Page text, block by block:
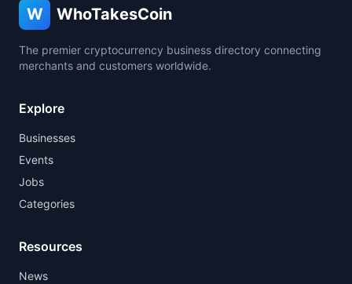
W WhoTakesCoin
The premier cryptocurrency business directory connecting
merchants and customers worldwide.
Explore
Businesses
Events
Jobs
Categories
Resources
News